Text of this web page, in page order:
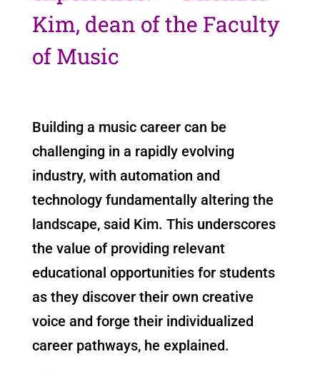
Kim, dean of the Faculty
of Music
Building a music career can be
challenging in a rapidly evolving
industry, with automation and
technology fundamentally altering the
landscape, said Kim. This underscores
the value of providing relevant
educational opportunities for students
as they discover their own creative
voice and forge their individualized
career pathways, he explained.